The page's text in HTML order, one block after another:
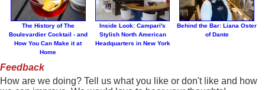
The History of The
Boulevardier Cocktail - and
How You Can Make it at
Home
Inside Look: Campari's
Stylish North American
Headquarters in New York
Behind the Bar: Liana Oster
of Dante
Feedback
How are we doing? Tell us what you like or don't like and how